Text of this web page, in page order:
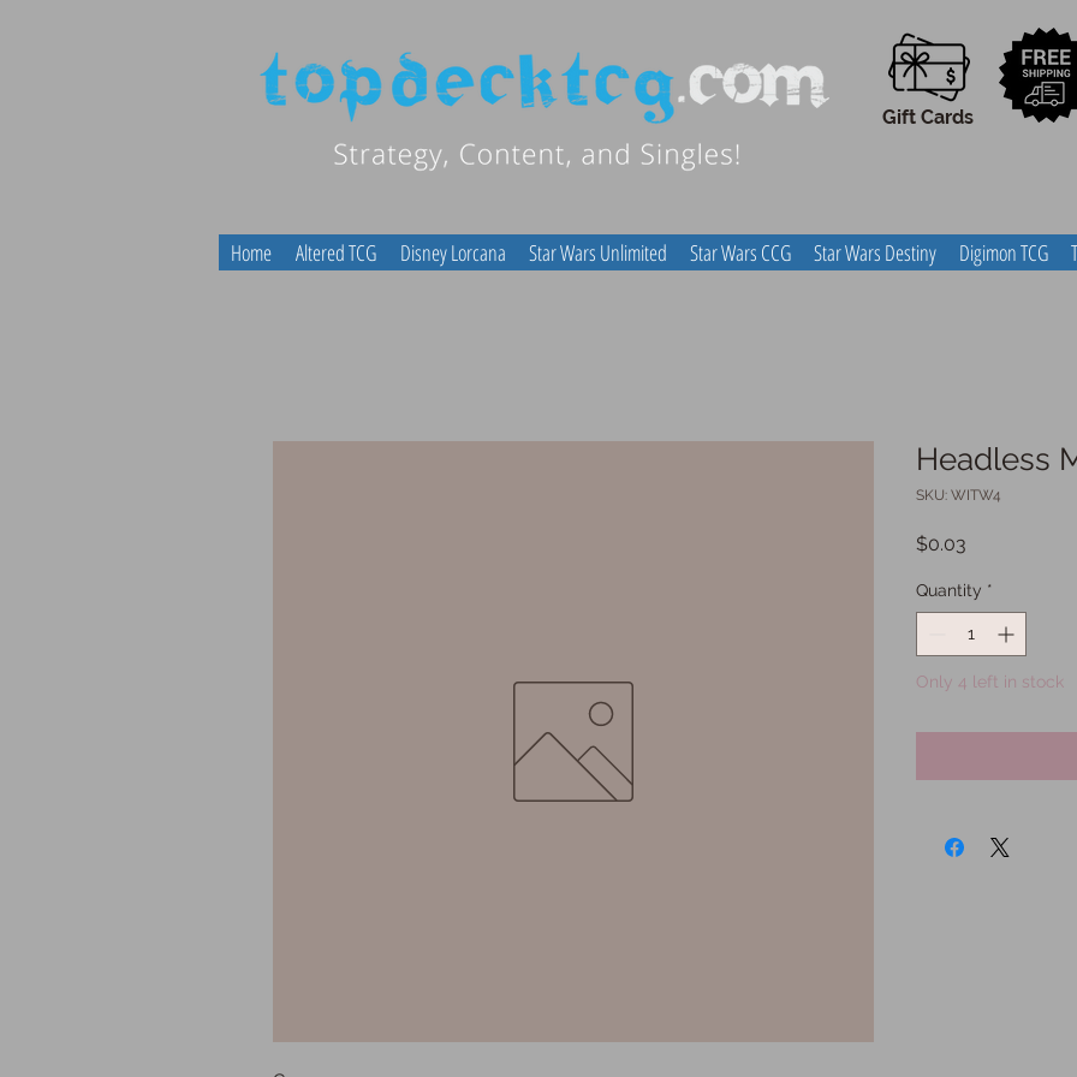
Gift Cards
Home Altered TCG Disney Lorcana Star Wars Unlimited Star Wars CCG Star Wars Destiny Digimon TCG
Headless
SKU: WITW4
$0.03
Quantity *
Only 4 left in stock